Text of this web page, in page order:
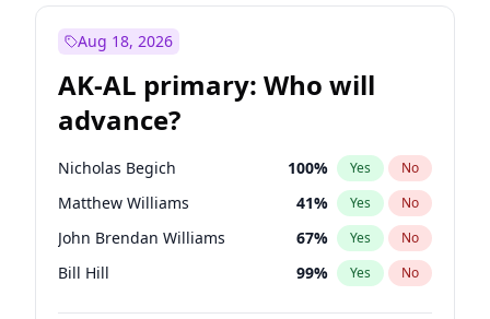
Aug 18, 2026
AK-AL primary: Who will
advance?
Nicholas Begich 100% Yes No
Matthew Williams 41% Yes No
John Brendan Williams 67% Yes No
Bill Hill 99% Yes No
Matthew Schultz 87%